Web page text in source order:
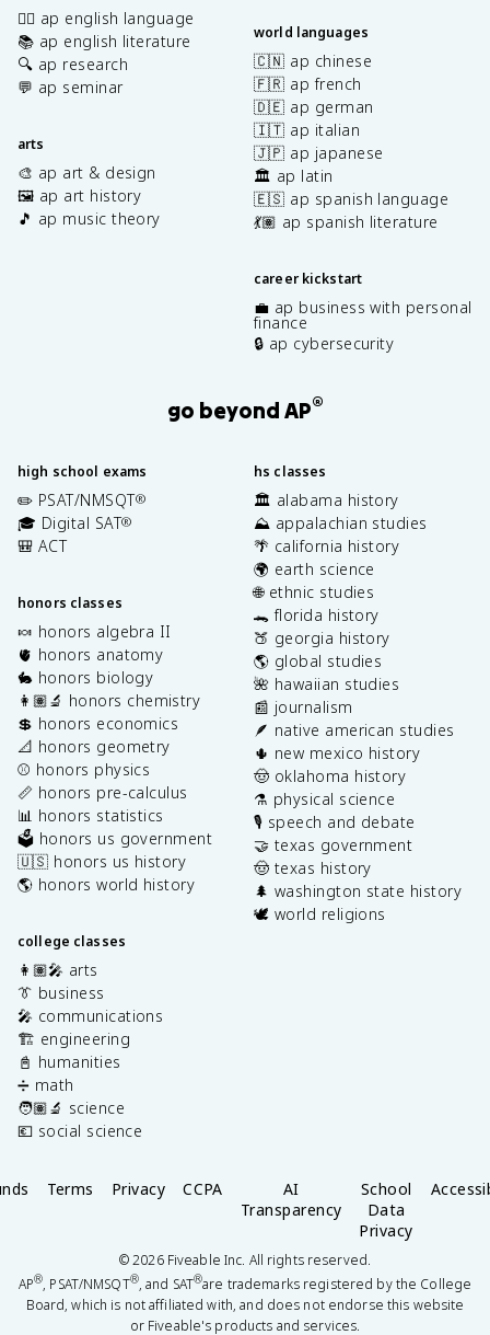
✍🏽 ap english language
📚 ap english literature
🔍 ap research
💬 ap seminar
arts
🎨 ap art & design
🖼️ ap art history
🎵 ap music theory
world languages
🇨🇳 ap chinese
🇫🇷 ap french
🇩🇪 ap german
🇮🇹 ap italian
🇯🇵 ap japanese
🏛️ ap latin
🇪🇸 ap spanish language
💃🏽 ap spanish literature
career kickstart
💼 ap business with personal
finance
🔒 ap cybersecurity
go beyond AP®
high school exams
✏️ PSAT/NMSQT®
🎓 Digital SAT®
🎒 ACT
honors classes
🍬 honors algebra II
🫀 honors anatomy
🐇 honors biology
👩🏽‍🔬 honors chemistry
💲 honors economics
📐 honors geometry
⚾️ honors physics
📏 honors pre-calculus
📊 honors statistics
🗳️ honors us government
🇺🇸 honors us history
🌎 honors world history
college classes
👩🏽‍🎤 arts
👔 business
🎤 communications
🏗️ engineering
📓 humanities
➗ math
🧑🏽‍🔬 science
💶 social science
hs classes
🏛️ alabama history
⛰️ appalachian studies
🌴 california history
🌍 earth science
🌐 ethnic studies
🐊 florida history
🍑 georgia history
🌎 global studies
🌺 hawaiian studies
📰 journalism
🪶 native american studies
🌵 new mexico history
🤠 oklahoma history
⚗️ physical science
🎙️ speech and debate
🤝 texas government
🤠 texas history
🌲 washington state history
🕊️ world religions
Terms Privacy CCPA
AI
Transparency
School
Data
Privacy
©2026Fiveable Inc. All rights reserved.
AP®, PSAT/NMSQT®, and SAT®are trademarks registered by the College
Board, which is not affiliated with, and does not endorse this website
or Fiveable's products and services.